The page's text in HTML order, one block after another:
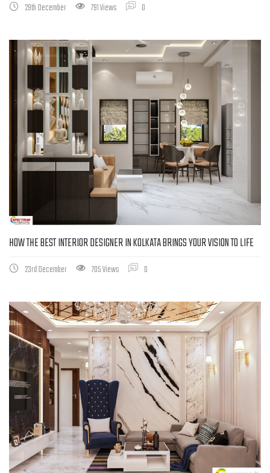
29th December 791 Views 0
HOW THE BEST INTERIOR DESIGNER IN KOLKATA BRINGS YOUR VISION TO LIFE
23rd December 705 Views 0